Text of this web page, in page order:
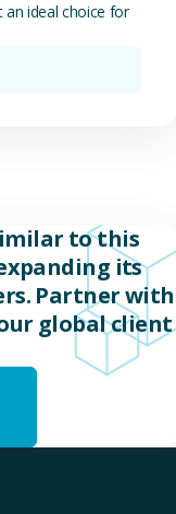
an ideal choice for
to this
its
Partner with
global client